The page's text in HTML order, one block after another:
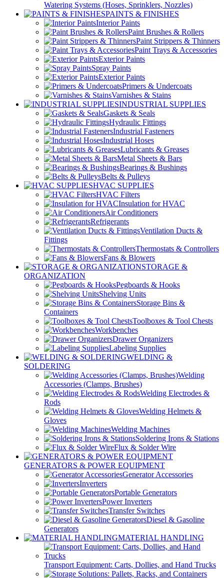
Watering Systems (Hoses, Sprinklers, Nozzles)
PAINTS & FINISHES
Interior Paints
Paint Brushes & Rollers
Paint Strippers & Thinners
Paint Trays & Accessories
Exterior Paints
Spray Paints
Exterior Paints
Primers & Undercoats
Varnishes & Stains
INDUSTRIAL SUPPLIES
Gaskets & Seals
Hydraulic Fittings
Industrial Fasteners
Industrial Hoses
Lubricants & Greases
Metal Sheets & Bars
Bearings & Bushings
Belts & Pulleys
HVAC SUPPLIES
HVAC Filters
Insulation for HVAC
Air Conditioners
Refrigerants
Ventilation Ducts &
Fittings
Thermostats & Controllers
Fans & Blowers
STORAGE &
ORGANIZATION
Pegboards & Hooks
Shelving Units
Storage Bins &
Containers
Toolboxes & Tool Chests
Workbenches
Drawer Organizers
Labeling Supplies
WELDING &
SOLDERING
Welding
Accessories (Clamps, Brushes)
Welding Electrodes &
Rods
Welding Helmets &
Gloves
Welding Machines
Soldering Irons & Stations
Flux & Solder Wire
GENERATORS & POWER EQUIPMENT
Generator Accessories
Inverters
Portable Generators
Power Inverters
Transfer Switches
Diesel & Gasoline
Generators
MATERIAL HANDLING
Transport Equipment: Carts, Dollies, and Hand Trucks